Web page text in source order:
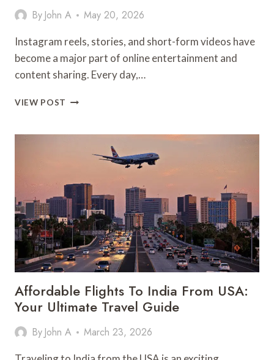
By John A May 20, 2026
Instagram reels, stories, and short-form videos have
become a major part of online entertainment and
content sharing. Every day,…
VIEW POST BEST
DOWNLOADER
WEBSITE
AMONG
TOP
INSTA
VIDEO
TOOLS
Affordable Flights To India From USA:
Your Ultimate Travel Guide
By John A March 23, 2026